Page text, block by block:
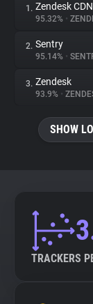
About
Trackers
Explorer
Tracking Reach
1. Zendesk CDN
95.32% •
2. Sentry
95.14% •
3. Zendesk
93.9% •
SHOW
TRACKERS